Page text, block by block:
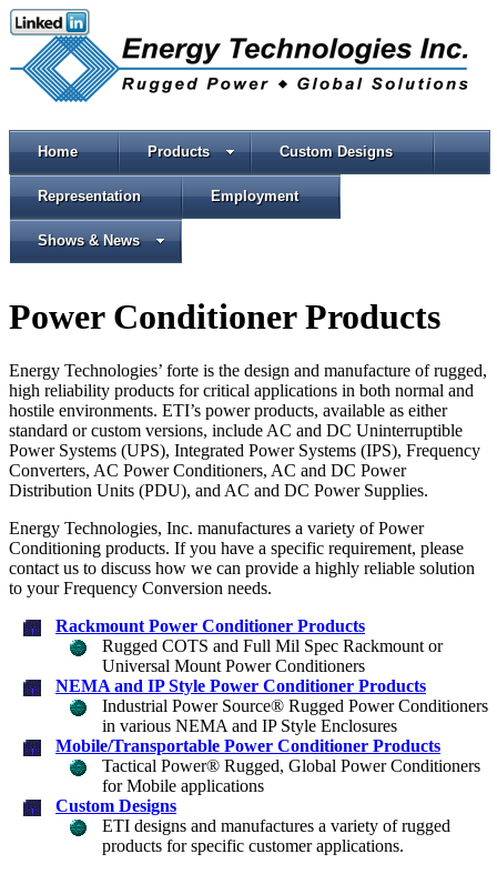
Home Products Custom Designs
Representation Employment
Shows & News
Power Conditioner Products
Energy Technologies’ forte is the design and manufacture of rugged,
high reliability products for critical applications in both normal and
hostile environments. ETI’s power products, available as either
standard or custom versions, include AC and DC Uninterruptible
Power Systems (UPS), Integrated Power Systems (IPS), Frequency
Converters, AC Power Conditioners, AC and DC Power
Distribution Units (PDU), and AC and DC Power Supplies.
Energy Technologies, Inc. manufactures a variety of Power
Conditioning products. If you have a specific requirement, please
contact us to discuss how we can provide a highly reliable solution
to your Frequency Conversion needs.
Rackmount Power Conditioner Products
Rugged COTS and Full Mil Spec Rackmount or
Universal Mount Power Conditioners
NEMA and IP Style Power Conditioner Products
Industrial Power Source® Rugged Power Conditioners
in various NEMA and IP Style Enclosures
Mobile/Transportable Power Conditioner Products
Tactical Power® Rugged, Global Power Conditioners
for Mobile applications
Custom Designs
ETI designs and manufactures a variety of rugged
products for specific customer applications.